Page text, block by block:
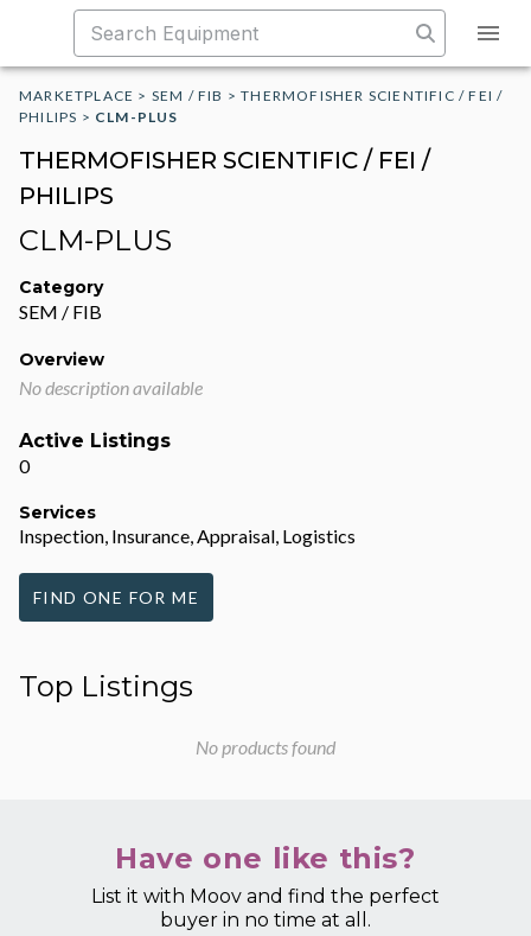
MARKETPLACE > SEM / FIB >THERMOFISHER SCIENTIFIC / FEI /
PHILIPS > CLM-PLUS
THERMOFISHER SCIENTIFIC / FEI /
PHILIPS
CLM-PLUS
Category
SEM / FIB
Overview
No description available
Active Listings
0
Services
Inspection, Insurance, Appraisal, Logistics
FIND ONE FOR ME
Top Listings
No products found
Have one like this?
List it with Moov and find the perfect
buyer in no time at all.